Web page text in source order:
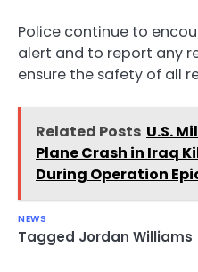
Police continue to
alert and to report any
ensure the safety of all
Related Posts U.S.
Plane Crash in Iraq
During Operation
NEWS
Tagged Jordan Williams